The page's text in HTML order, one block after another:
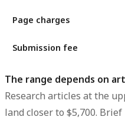
Page charges
Submission fee
The range depends on
Research articles at the
land closer to $5,700.